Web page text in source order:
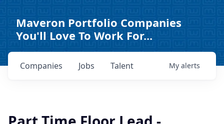
Maveron Portfolio Companies
You'll Love To Work For...
Jobs
Companies Talent My alerts